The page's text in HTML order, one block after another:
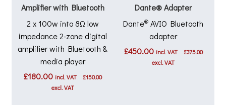
Amplifier with Bluetooth
2 x 100w into 8Ω low
impedance 2-zone digital
amplifier with Bluetooth &
media player
£180.00 incl. VAT £150.00
excl. VAT
Dante® Adapter
Dante® AVIO Bluetooth
adapter
£450.00 incl. VAT £375.00
excl. VAT